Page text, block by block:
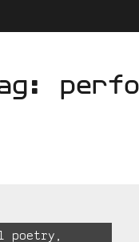
poetry,